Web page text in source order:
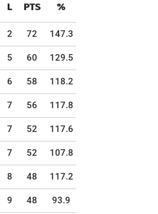
L PTS %
2 72 147.3
5 60 129.5
6 58 118.2
7 56 117.8
7 52 117.6
7 52 107.8
8 48 117.2
9 48 93.9